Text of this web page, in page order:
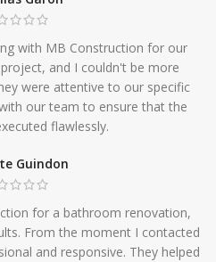
with MB Construction for our
and I couldn't be more
were attentive to our specific
our team to ensure that the
flawlessly.
Guindon
for a bathroom renovation,
From the moment I contacted
and responsive. They helped